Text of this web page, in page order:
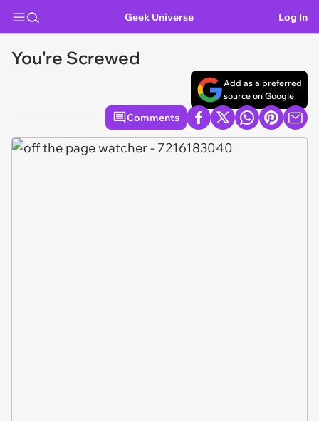
Geek Universe Log In
You're Screwed
Add as a preferred
source on Google
Comments